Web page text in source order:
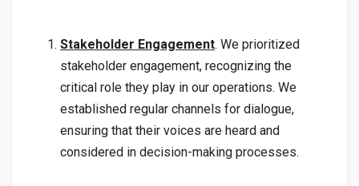
Stakeholder Engagement. We prioritized
stakeholder engagement, recognizing the
critical role they play in our operations. We
established regular channels for dialogue,
ensuring that their voices are heard and
considered in decision-making processes.